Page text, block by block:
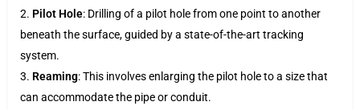
Pilot Hole: Drilling of a pilot hole from one point to another
beneath the surface, guided by a state-of-the-art tracking
system.
Reaming: This involves enlarging the pilot hole to a size that
can accommodate the pipe or conduit.